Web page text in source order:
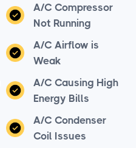
A/C Compressor
Not Running
A/C Airflow is
Weak
A/C Causing High
Energy Bills
A/C Condenser
Coil Issues